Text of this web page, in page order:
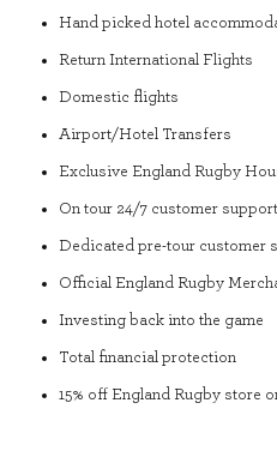
Hand picked hotel
Return International Flights
Domestic flights
Airport/Hotel Transfers
Exclusive England Rugby
On tour 24/7 customer support
Dedicated pre-tour customer
Official England Rugby
Investing back into the game
Total financial protection
15% off England Rugby store